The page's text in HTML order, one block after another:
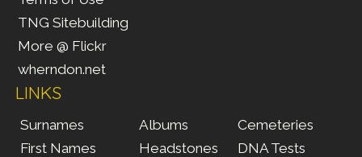
TNG Sitebuilding
More @ Flickr
wherndon.net
LINKS
Surnames
First Names
Albums
Headstones
Cemeteries
DNA Tests